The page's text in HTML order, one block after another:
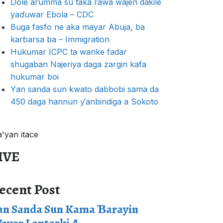
Dole al’umma su taka rawa wajen daƙile
yaɗuwar Ebola – CDC
Buga fasfo ne aka mayar Abuja, ba
karɓarsa ba – Immigration
Hukumar ICPC ta wanke fadar
shugaban Najeriya daga zargin kafa
hukumar boi
Ƴan sanda sun ƙwato dabbobi sama da
450 daga hannun ƴanbindiga a Sokoto
itace
Post
Sanda Sun Kama Ɓarayin